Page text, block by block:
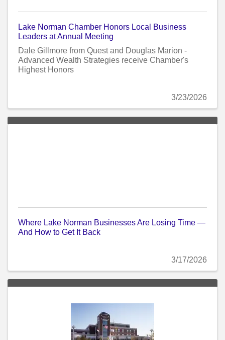
Lake Norman Chamber Honors Local Business
Leaders at Annual Meeting
Dale Gillmore from Quest and Douglas Marion -
Advanced Wealth Strategies receive Chamber's
Highest Honors
3/23/2026
Where Lake Norman Businesses Are Losing Time —
And How to Get It Back
3/17/2026